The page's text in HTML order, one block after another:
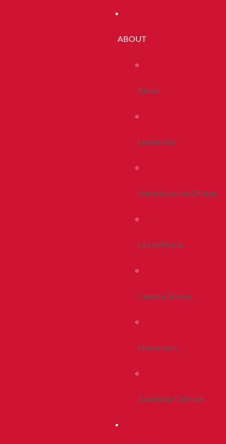
ABOUT
About
Leadership
Administrative Offices
Life In Peoria
Campus Stories
Newsroom
Academic Calendar